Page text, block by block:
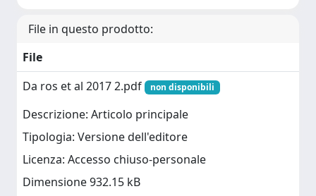
File in questo prodotto:
File
Da ros et al 2017 2.pdf
non disponibili
Descrizione: Articolo principale
Tipologia: Versione dell'editore
Licenza: Accesso chiuso-personale
Dimensione 932.15 kB